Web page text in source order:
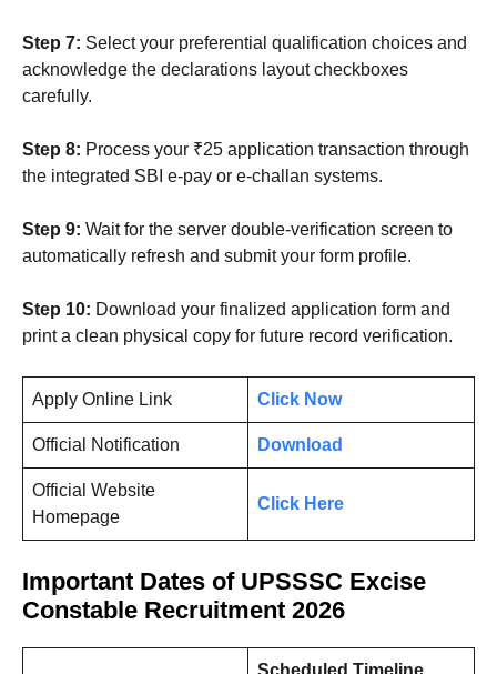
Step 7: Select your preferential qualification choices and
acknowledge the declarations layout checkboxes
carefully.
Step 8: Process your ₹25 application transaction through
the integrated SBI e-pay or e-challan systems.
Step 9: Wait for the server double-verification screen to
automatically refresh and submit your form profile.
Step 10: Download your finalized application form and
print a clean physical copy for future record verification.
Apply Online Link Click Now
Official Notification Download
Official Website
Homepage
Click Here
Important Dates of UPSSSC Excise
Constable Recruitment 2026
Scheduled Timeline